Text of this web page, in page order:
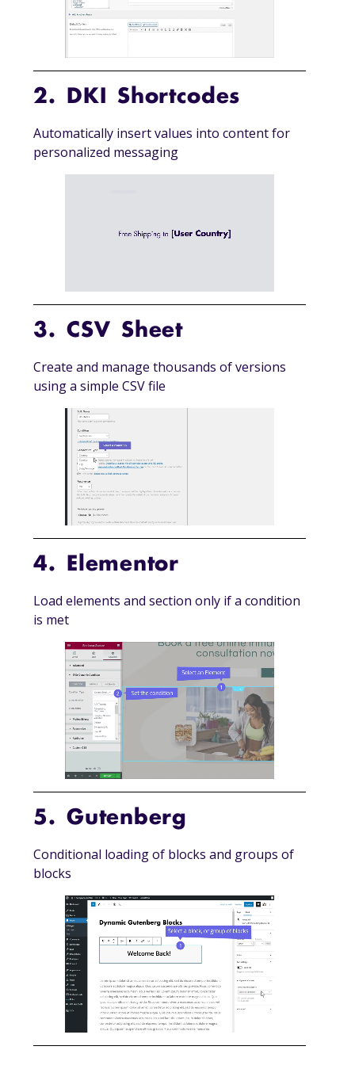
2. DKI Shortcodes
Automatically insert values into content for
personalized messaging
3. CSV Sheet
Create and manage thousands of versions
using a simple CSV file
4. Elementor
Load elements and section only if a condition
is met
5. Gutenberg
Conditional loading of blocks and groups of
blocks